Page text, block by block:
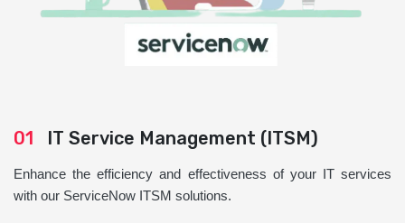
01 IT Service Management (ITSM)
Enhance the efficiency and effectiveness of your IT services
with our ServiceNow ITSM solutions.